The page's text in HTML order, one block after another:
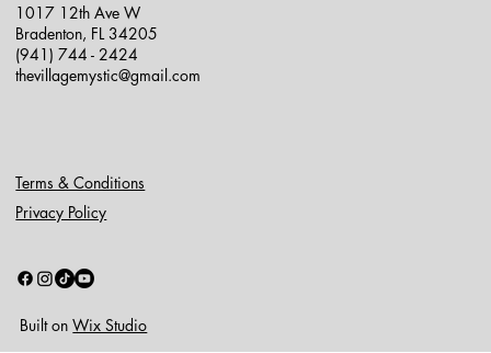
1017 12th Ave W
Bradenton, FL 34205
(941) 744 - 2424
thevillagemystic@gmail.com
Terms & Conditions
Privacy Policy
Built onWix Studio